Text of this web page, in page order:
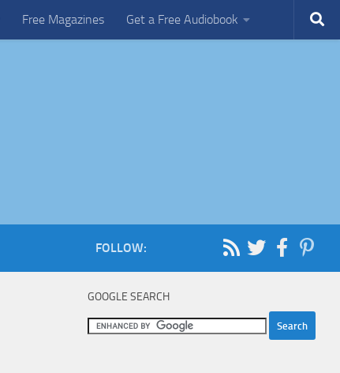
Free Magazines Get a Free Audiobook
FOLLOW:
GOOGLE SEARCH